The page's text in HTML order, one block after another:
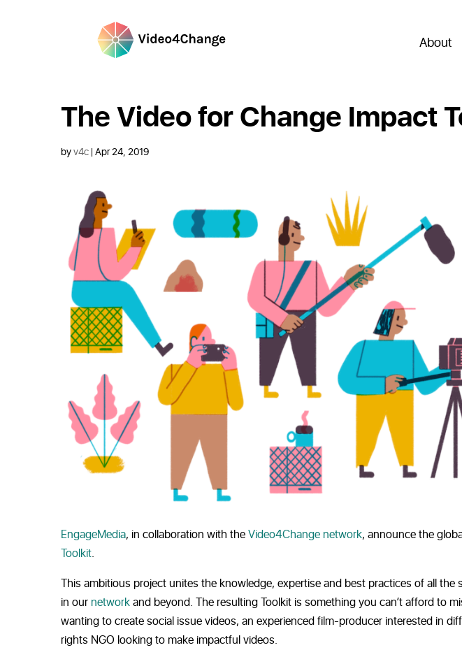
About
The Video for Change Impact
byv4c|Apr 24, 2019
EngageMedia, in collaboration with theVideo4Change network, announce the
Toolkit.
This ambitious project unites the knowledge, expertise and best practices of all the
in our networkand beyond. The resulting Toolkit is something you can’t afford to
wanting to create social issue videos, an experienced film-producer interested in
rights NGO looking to make impactful videos.